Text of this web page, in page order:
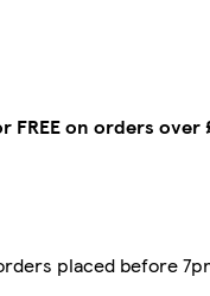
FREE on orders over
placed before